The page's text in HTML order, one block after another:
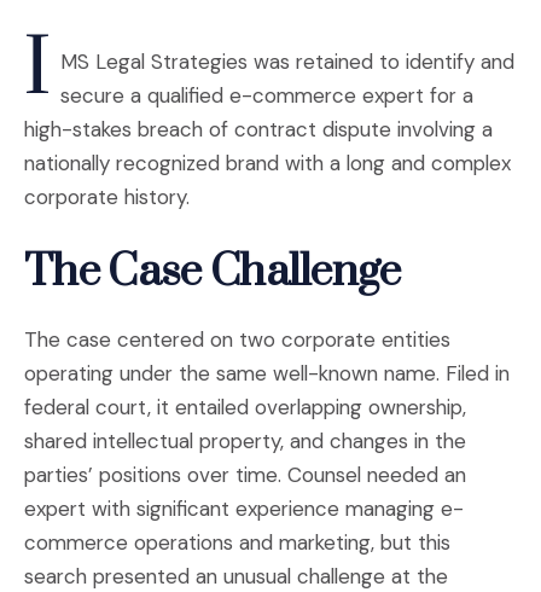
I MS Legal Strategies was retained to identify and
secure a qualified e-commerce expert for a
high-stakes breach of contract dispute involving a
nationally recognized brand with a long and complex
corporate history.
The Case Challenge
The case centered on two corporate entities
operating under the same well-known name. Filed in
federal court, it entailed overlapping ownership,
shared intellectual property, and changes in the
parties’ positions over time. Counsel needed an
expert with significant experience managing e-
commerce operations and marketing, but this
search presented an unusual challenge at the